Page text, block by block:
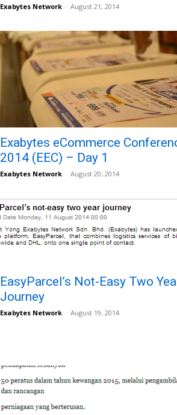
Exabytes Network - August 21, 2014
Exabytes eCommerce
2014 (EEC) – Day 1
Exabytes Network - August 20, 2014
EasyParcel’s Not-Easy Two
Journey
Exabytes Network - August 19, 2014